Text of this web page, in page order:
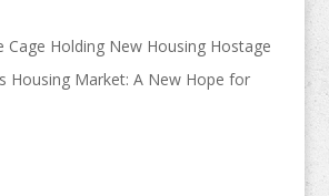
Cage Holding New Housing Hostage
Housing Market: A New Hope for